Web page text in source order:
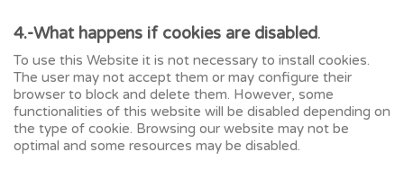
4.-What happens if cookies are disabled.
To use this Website it is not necessary to install cookies.
The user may not accept them or may configure their
browser to block and delete them. However, some
functionalities of this website will be disabled depending on
the type of cookie. Browsing our website may not be
optimal and some resources may be disabled.